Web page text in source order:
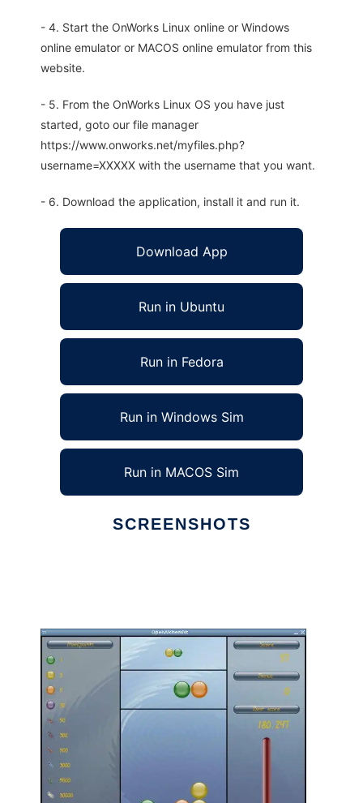
- 4. Start the OnWorks Linux online or Windows
online emulator or MACOS online emulator from this
website.
- 5. From the OnWorks Linux OS you have just
started, goto our file manager
https://www.onworks.net/myfiles.php?
username=XXXXX with the username that you want.
- 6. Download the application, install it and run it.
Download App
Run in Ubuntu
Run in Fedora
Run in Windows Sim
Run in MACOS Sim
SCREENSHOTS